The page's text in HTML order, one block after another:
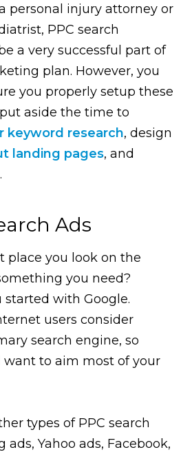
personal injury attorney or
PPC search
a very successful part of
plan. However, you
you properly setup these
aside the time to
keyword research, design
landing pages, and
Ads
place you look on the
you need?
started with Google.
users consider
search engine, so
want to aim most of your
types of PPC search
ads, Yahoo ads, Facebook,